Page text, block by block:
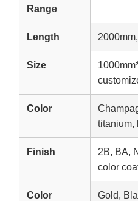
Range
Length
Size
Color
titanium,
Finish
2B, BA,
color
Color
Gold,